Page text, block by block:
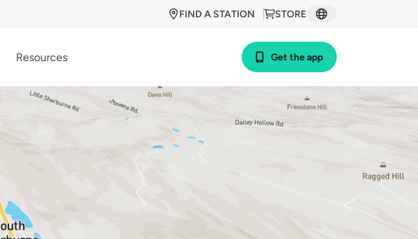
STORE
FIND A STATION
Resources Get the app